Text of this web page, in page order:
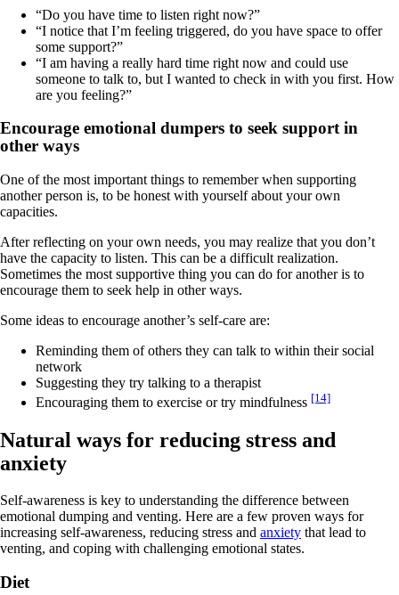
“Do you have time to listen right now?”
“I notice that I’m feeling triggered, do you have space to offer
some support?”
“I am having a really hard time right now and could use
someone to talk to, but I wanted to check in with you first. How
are you feeling?”
Encourage emotional dumpers to seek support in
other ways
One of the most important things to remember when supporting
another person is, to be honest with yourself about your own
capacities.
After reflecting on your own needs, you may realize that you don’t
have the capacity to listen. This can be a difficult realization.
Sometimes the most supportive thing you can do for another is to
encourage them to seek help in other ways.
Some ideas to encourage another’s self-care are:
Reminding them of others they can talk to within their social
network
Suggesting they try talking to a therapist
Encouraging them to exercise or try mindfulness [14]
Natural ways for reducing stress and
anxiety
Self-awareness is key to understanding the difference between
emotional dumping and venting. Here are a few proven ways for
increasing self-awareness, reducing stress and anxiety that lead to
venting, and coping with challenging emotional states.
Diet